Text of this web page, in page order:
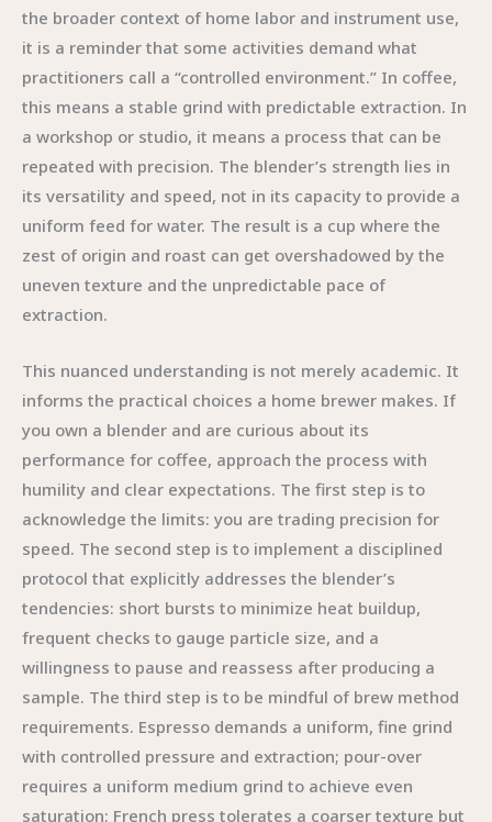
the broader context of home labor and instrument use,
it is a reminder that some activities demand what
practitioners call a “controlled environment.” In coffee,
this means a stable grind with predictable extraction. In
a workshop or studio, it means a process that can be
repeated with precision. The blender’s strength lies in
its versatility and speed, not in its capacity to provide a
uniform feed for water. The result is a cup where the
zest of origin and roast can get overshadowed by the
uneven texture and the unpredictable pace of
extraction.
This nuanced understanding is not merely academic. It
informs the practical choices a home brewer makes. If
you own a blender and are curious about its
performance for coffee, approach the process with
humility and clear expectations. The first step is to
acknowledge the limits: you are trading precision for
speed. The second step is to implement a disciplined
protocol that explicitly addresses the blender’s
tendencies: short bursts to minimize heat buildup,
frequent checks to gauge particle size, and a
willingness to pause and reassess after producing a
sample. The third step is to be mindful of brew method
requirements. Espresso demands a uniform, fine grind
with controlled pressure and extraction; pour-over
requires a uniform medium grind to achieve even
saturation; French press tolerates a coarser texture but